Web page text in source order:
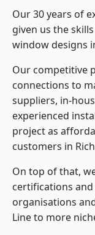
Our 30 years of
given us the
window designs
Our competitive
connections to
suppliers, in-
experienced
project as
customers in
On top of that,
certifications
organisations
Line to more